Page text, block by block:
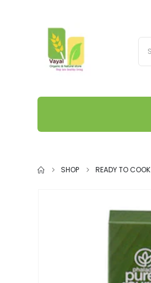
SHOP READY TO COOK